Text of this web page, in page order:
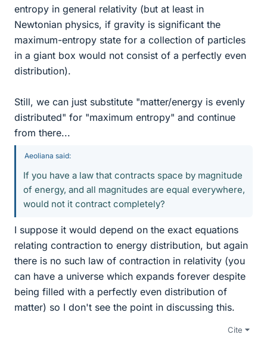
entropy in general relativity (but at least in
Newtonian physics, if gravity is significant the
maximum-entropy state for a collection of particles
in a giant box would not consist of a perfectly even
distribution).
Still, we can just substitute "matter/energy is evenly
distributed" for "maximum entropy" and continue
from there...
Aeoliana said:
If you have a law that contracts space by magnitude
of energy, and all magnitudes are equal everywhere,
would not it contract completely?
I suppose it would depend on the exact equations
relating contraction to energy distribution, but again
there is no such law of contraction in relativity (you
can have a universe which expands forever despite
being filled with a perfectly even distribution of
matter) so I don't see the point in discussing this.
Cite